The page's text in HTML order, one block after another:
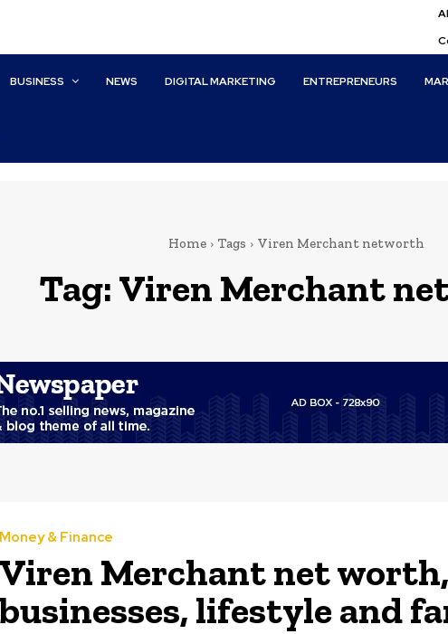
BUSINESS NEWS DIGITAL MARKETING ENTREPRENEURS
Home Tags Viren Merchant networth
Tag:Viren Merchant
Money & Finance
Viren Merchant net worth,
lifestyle and